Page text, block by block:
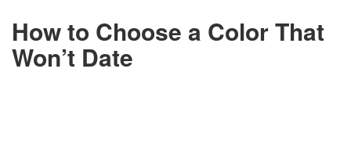
How to Choose a Color That
Won’t Date